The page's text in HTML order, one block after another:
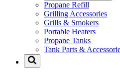
Propane Refill
Grilling Accessories
Grills & Smokers
Portable Heaters
Propane Tanks
Tank Parts &